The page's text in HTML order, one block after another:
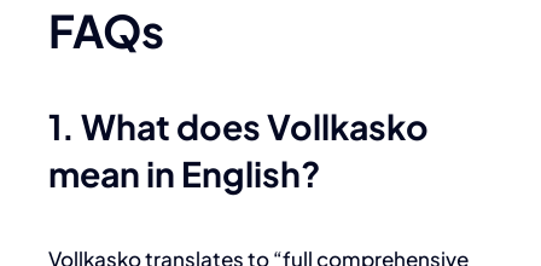
FAQs
1. What does Vollkasko
mean in English?
Vollkasko translates to “full comprehensive